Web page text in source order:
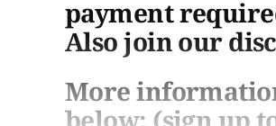
payment
Also join our
More